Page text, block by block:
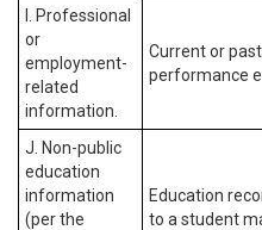
I. Professional
or
employment-
related
information.
Current or
performance
J. Non-public
education
information
(per the
Education
to a student